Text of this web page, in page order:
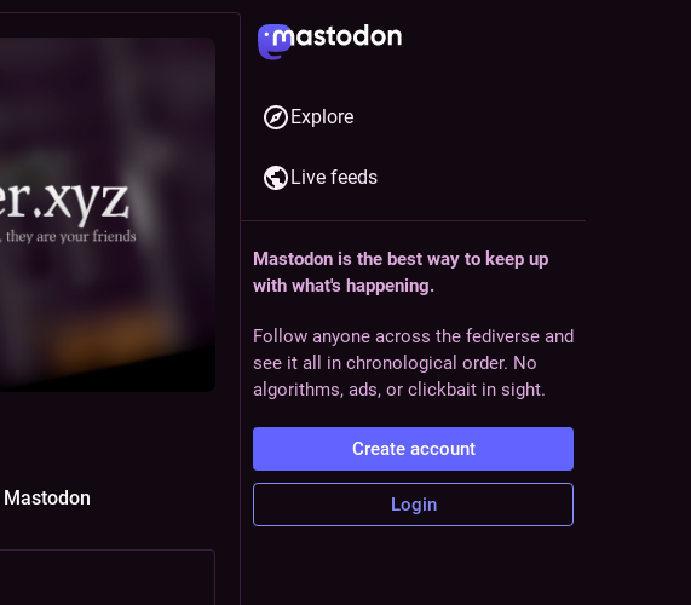
Mastodon
Explore
Live feeds
Mastodon is the best way to keep up
with what's happening.
Follow anyone across the fediverse and
see it all in chronological order. No
algorithms, ads, or clickbait in sight.
Create account
Login